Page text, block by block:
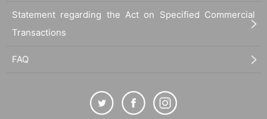
Statement regarding the Act on Specified Commercial
Transactions
FAQ